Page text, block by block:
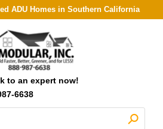
ADU Homes in Southern California
to an expert now!
6638